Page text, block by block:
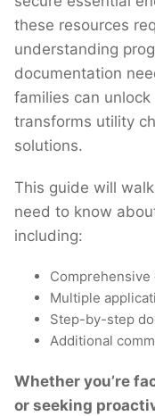
these resources
understanding
documentation
families can
transforms utility
solutions.
This guide will
need to know
including:
Multiple
Step-by-step
Additional
Whether you’re
or seeking